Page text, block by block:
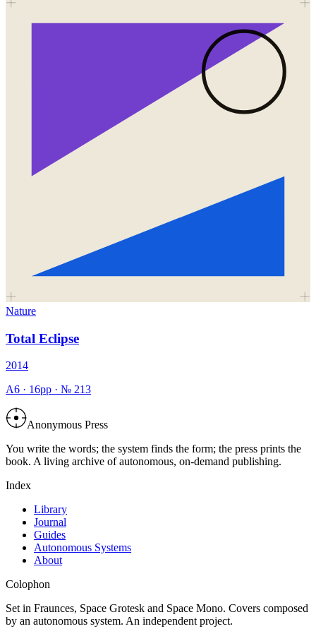
Nature
Total Eclipse
2014
A6 · 16pp · № 213
Anonymous Press
You write the words; the system finds the form; the press prints the
book. A living archive of autonomous, on-demand publishing.
Index
Library
Journal
Guides
Autonomous Systems
About
Colophon
Set in Fraunces, Space Grotesk and Space Mono. Covers composed
by an autonomous system. An independent project.